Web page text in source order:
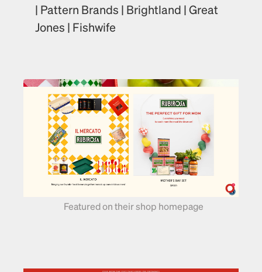
| Pattern Brands | Brightland | Great
Jones | Fishwife
Featured on their shop homepage